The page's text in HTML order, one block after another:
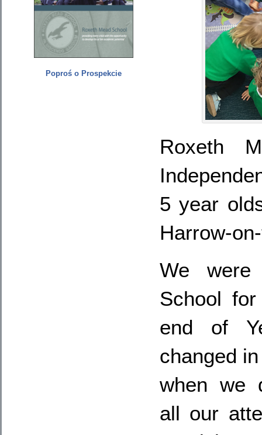
Poproś o Prospekcie
Roxeth
5 year
Harrow-
We were
School
end of
changed
when we
all our